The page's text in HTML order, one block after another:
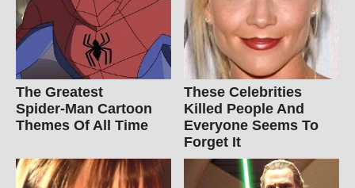
The Greatest
Spider‑Man Cartoon
Themes Of All Time
These Celebrities
Killed People And
Everyone Seems To
Forget It